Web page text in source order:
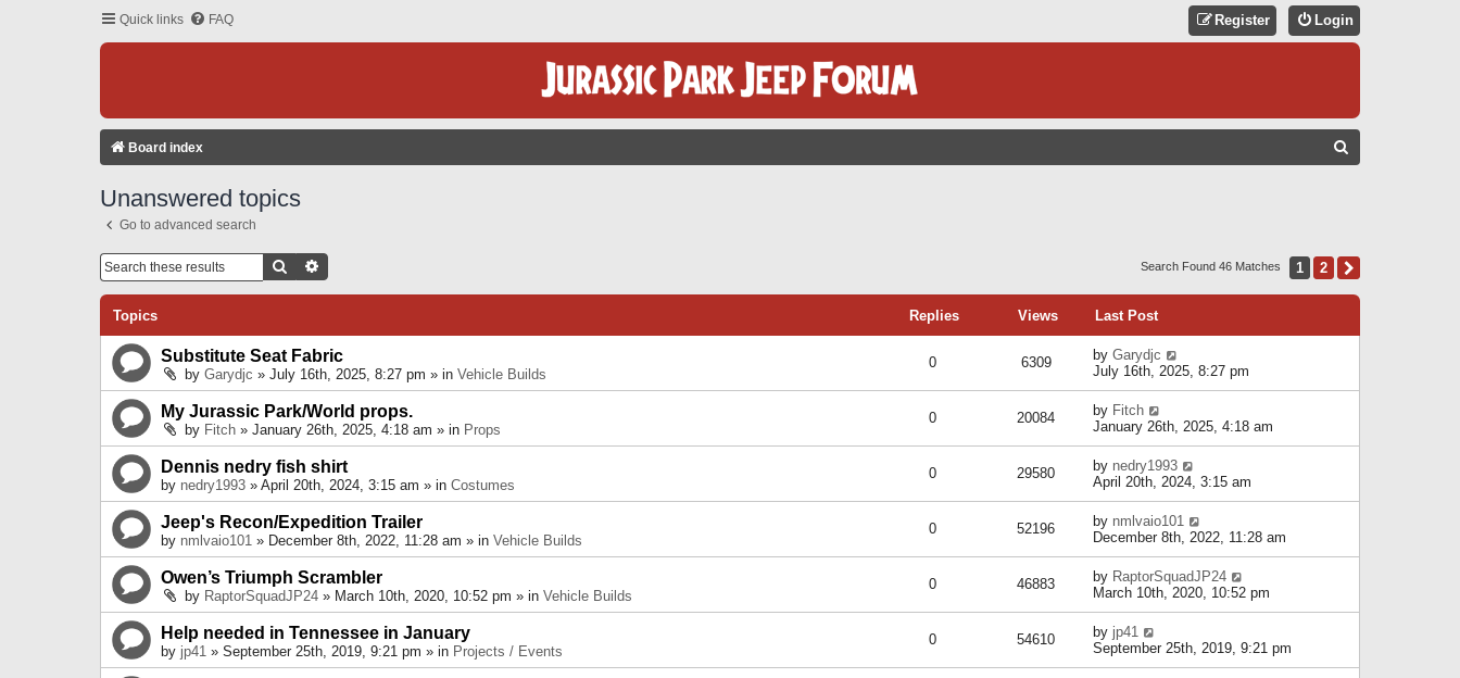
Quick links FAQ Login
Register
Board index
C
Unanswered topics
Go to advanced search
Search Search Found 46 Matches 1 2
Topics Replies Views Last Post
Substitute Seat Fabric
by Garydjc » July 16th, 2025, 8:27 pm » in Vehicle Builds
0 6309 by Garydjc
July 16th, 2025, 8:27 pm
My Jurassic Park/World props.
by Fitch » January 26th, 2025, 4:18 am » in Props
0 20084 by Fitch
January 26th, 2025, 4:18 am
Dennis nedry fish shirt
by nedry1993 » April 20th, 2024, 3:15 am » in Costumes
0 29580 by nedry1993
April 20th, 2024, 3:15 am
Jeep's Recon/Expedition Trailer
by nmlvaio101 » December 8th, 2022, 11:28 am » in Vehicle Builds
0 52196 by nmlvaio101
December 8th, 2022, 11:28 am
Owen’s Triumph Scrambler
by RaptorSquadJP24 » March 10th, 2020, 10:52 pm » in Vehicle Builds
0 46883 by RaptorSquadJP24
March 10th, 2020, 10:52 pm
Help needed in Tennessee in January
by jp41 » September 25th, 2019, 9:21 pm » in Projects / Events
0 54610 by jp41
September 25th, 2019, 9:21 pm